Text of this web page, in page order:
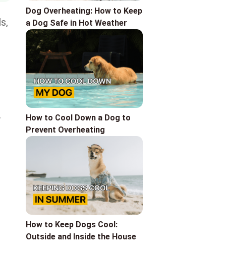
Dog Overheating: How to Keep
a Dog Safe in Hot Weather
How to Сool Down a Dog to
Prevent Overheating
How to Keep Dogs Cool:
Outside and Inside the House